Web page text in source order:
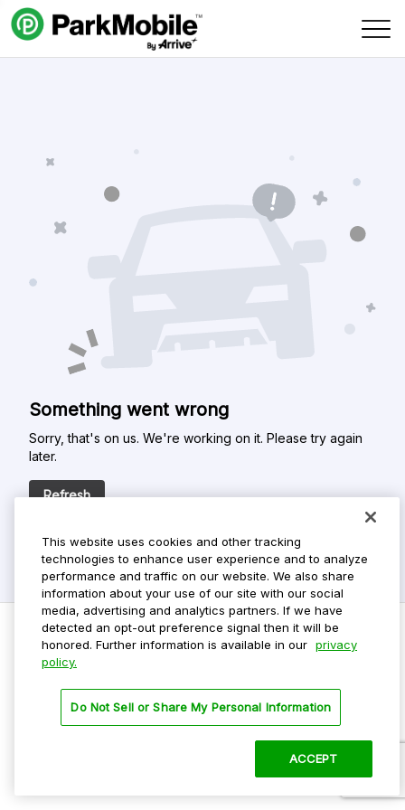
Skip Navigation
Something went wrong
Sorry, that's on us. We're working on it. Please try again
later.
Refresh
Privacy Policy
Terms Of Use
This website uses cookies and other tracking
technologies to enhance user experience and to analyze
performance and traffic on our website. We also share
information about your use of our site with our social
media, advertising and analytics partners. If we have
detected an opt-out preference signal then it will be
honored. Further information is available in our privacy
policy.
Do Not Sell or Share My Personal Information
ACCEPT